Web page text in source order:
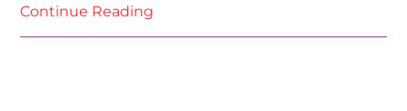
Continue Reading